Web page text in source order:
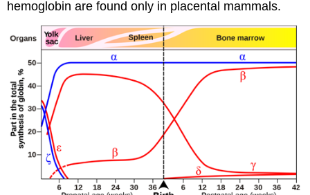
hemoglobin are found only in placental mammals.